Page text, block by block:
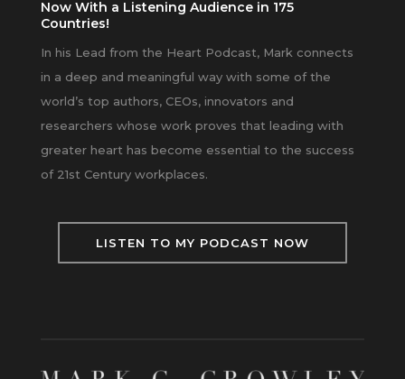
Now With a Listening Audience in 175
Countries!
In his Lead from the Heart Podcast, Mark connects
in a deep and meaningful way with some of the
world’s top authors, CEOs, innovators and
researchers whose work proves that leading with
greater heart has become essential to the success
of 21st Century workplaces.
LISTEN TO MY PODCAST NOW